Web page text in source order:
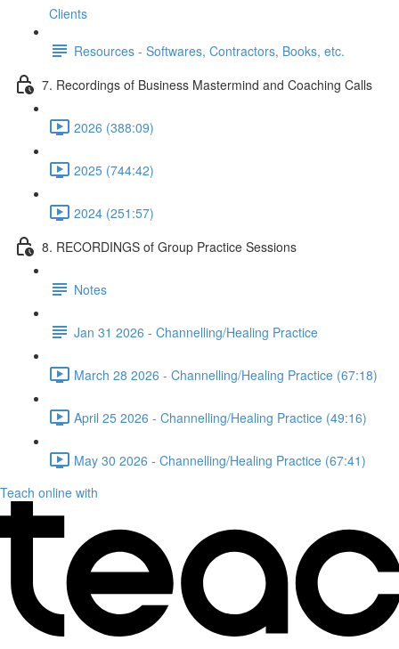
Clients
Resources - Softwares, Contractors, Books, etc.
7. Recordings of Business Mastermind and Coaching Calls
2026 (388:09)
2025 (744:42)
2024 (251:57)
8. RECORDINGS of Group Practice Sessions
Notes
Jan 31 2026 - Channelling/Healing Practice
March 28 2026 - Channelling/Healing Practice (67:18)
April 25 2026 - Channelling/Healing Practice (49:16)
May 30 2026 - Channelling/Healing Practice (67:41)
Teach online with